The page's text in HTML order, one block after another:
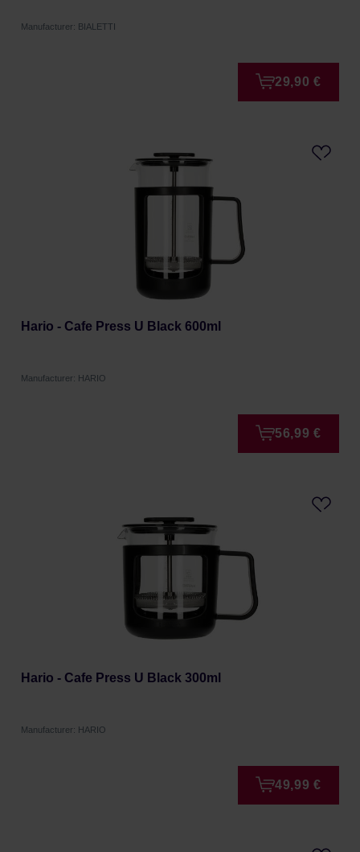
Manufacturer: BIALETTI
29,90 €
Hario - Cafe Press U Black 600ml
Manufacturer: HARIO
56,99 €
Hario - Cafe Press U Black 300ml
Manufacturer: HARIO
49,99 €